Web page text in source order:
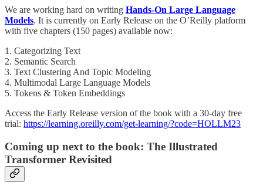
We are working hard on writing Hands-On Large Language
Models. It is currently on Early Release on the O’Reilly platform
with five chapters (150 pages) available now:
1. Categorizing Text
2. Semantic Search
3. Text Clustering And Topic Modeling
4. Multimodal Large Language Models
5. Tokens & Token Embeddings
Access the Early Release version of the book with a 30-day free
trial: https://learning.oreilly.com/get-learning/?code=HOLLM23
Coming up next to the book: The Illustrated
Transformer Revisited